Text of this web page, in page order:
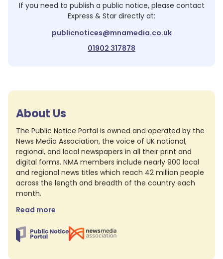
If you need to publish a public notice, please contact
Express & Star directly at:
publicnotices@mnamedia.co.uk
01902 317878
About Us
The Public Notice Portal is owned and operated by the
News Media Association, the voice of UK national,
regional, and local newspapers in all their print and
digital forms. NMA members include nearly 900 local
and regional news titles which reach 42 million people
across the length and breadth of the country each
month.
Read more